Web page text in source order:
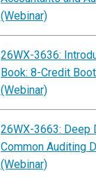
(Webinar)
26WX-3636:
Book: 8-Credit
(Webinar)
26WX-3663: Deep
Common Auditing
(Webinar)